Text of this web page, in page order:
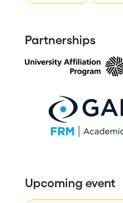
Partnerships
Upcoming event